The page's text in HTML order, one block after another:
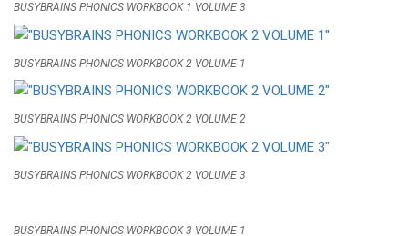
BUSYBRAINS PHONICS WORKBOOK 1 VOLUME 3
BUSYBRAINS PHONICS WORKBOOK 2 VOLUME 1
BUSYBRAINS PHONICS WORKBOOK 2 VOLUME 2
BUSYBRAINS PHONICS WORKBOOK 2 VOLUME 3
BUSYBRAINS PHONICS WORKBOOK 3 VOLUME 1